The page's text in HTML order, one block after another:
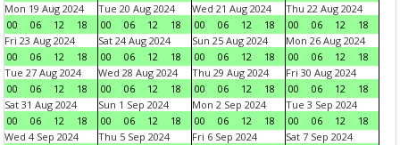
Mon 19 Aug 2024
00
06 12 18
Tue 20 Aug 2024
00
06 12 18
Wed 21 Aug 2024
00
06 12 18
Thu 22 Aug 2024
00
06 12
18
Fri 23 Aug 2024
00
06 12 18
Sat 24 Aug 2024
00
06 12 18
Sun 25 Aug 2024
00
06 12 18
Mon 26 Aug 2024
00
06 12
18
Tue 27 Aug 2024
00
06 12 18
Wed 28 Aug 2024
00
06 12 18
Thu 29 Aug 2024
00
06 12 18
Fri 30 Aug 2024
00
06 12
18
Sat 31 Aug 2024
00
06 12 18
Sun 1 Sep 2024
00
06 12 18
Mon 2 Sep 2024
00
06 12 18
Tue 3 Sep 2024
00
06 12
18
Wed 4 Sep 2024
Thu 5 Sep 2024
Fri 6 Sep 2024
Sat 7 Sep 2024